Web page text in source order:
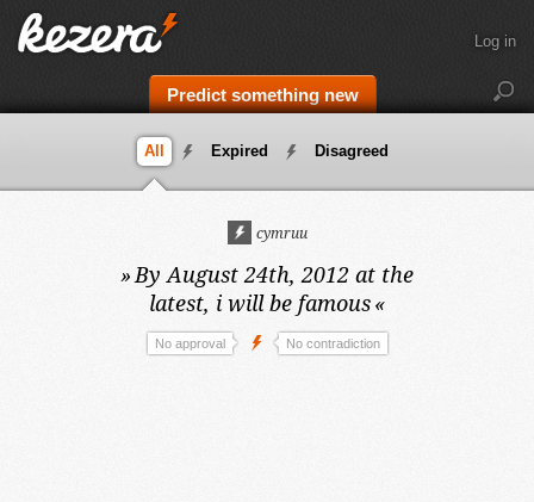
Predict something new
Log in
All Expired Disagreed
cymruu
»By August 24th, 2012 at the
latest, i will be famous«
No approval No contradiction